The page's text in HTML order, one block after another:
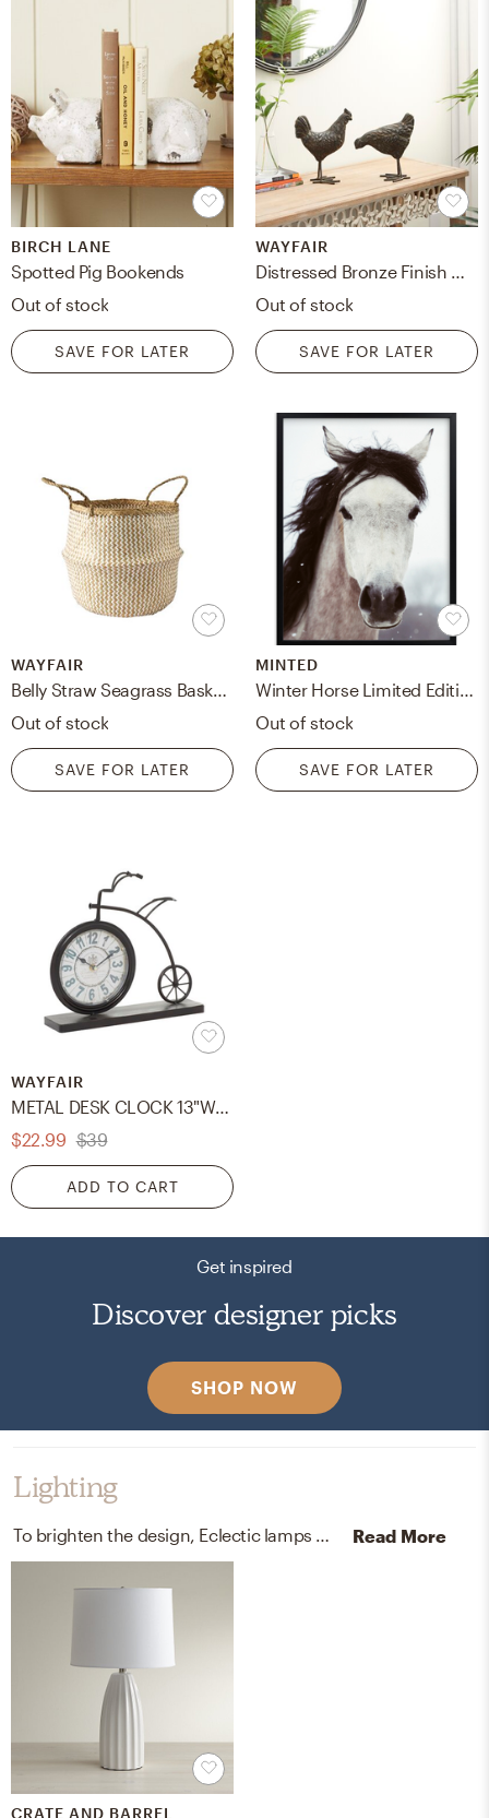
BIRCH LANE
Spotted Pig Bookends
Out of stock
SAVE FOR LATER
WAYFAIR
Distressed Bronze Finish Metal Roosters, Set Of 2: 13.75", 14"
Out of stock
SAVE FOR LATER
WAYFAIR
Out of stock
SAVE FOR LATER
MINTED
Out of stock
SAVE FOR LATER
WAYFAIR
METAL DESK CLOCK 13"W, 12"H
$22.99 $39
ADD TO CART
Get inspired
Discover designer picks
SHOP NOW
Lighting
To brighten the design, Eclectic lamps were added to the room. Read More
CRATE AND BARREL